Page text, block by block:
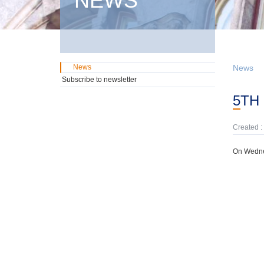
News
Created
On
News
Subscribe to newsletter